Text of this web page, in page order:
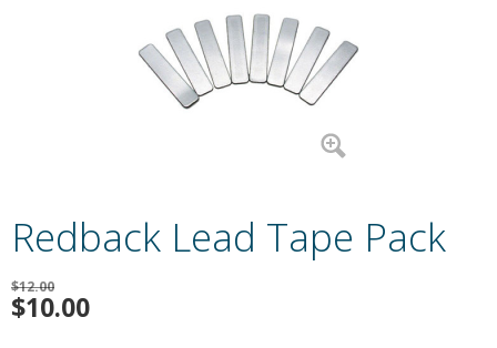
Redback Lead Tape Pack
$12.00
$10.00